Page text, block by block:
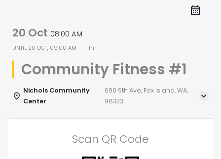
20 Oct 08:00 AM
UNTIL 20 OCT, 09:00 AM 1h
Community Fitness #1
Nichols Community
Center
690 9th Ave, Fox Island, WA,
98333
Scan QR Code